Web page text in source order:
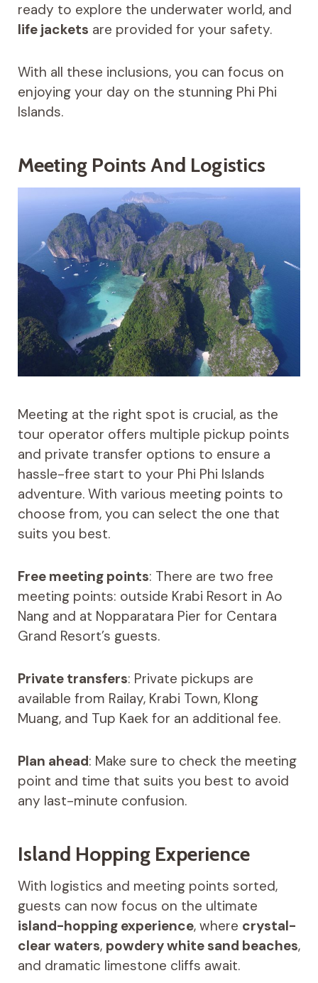
ready to explore the underwater world, and
life jackets are provided for your safety.
With all these inclusions, you can focus on
enjoying your day on the stunning Phi Phi
Islands.
Meeting Points And Logistics
Meeting at the right spot is crucial, as the
tour operator offers multiple pickup points
and private transfer options to ensure a
hassle-free start to your Phi Phi Islands
adventure. With various meeting points to
choose from, you can select the one that
suits you best.
Free meeting points: There are two free
meeting points: outside Krabi Resort in Ao
Nang and at Nopparatara Pier for Centara
Grand Resort’s guests.
Private transfers: Private pickups are
available from Railay, Krabi Town, Klong
Muang, and Tup Kaek for an additional fee.
Plan ahead: Make sure to check the meeting
point and time that suits you best to avoid
any last-minute confusion.
Island Hopping Experience
With logistics and meeting points sorted,
guests can now focus on the ultimate
island-hopping experience, where crystal-
clear waters, powdery white sand beaches,
and dramatic limestone cliffs await.